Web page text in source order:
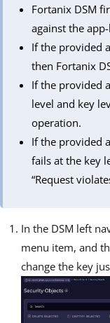
Fortanix DSM
against the
If the provided
then Fortanix
If the provided
level and key
operation.
If the provided
fails at the key
“Request
In the DSM left
menu item, and
change the key